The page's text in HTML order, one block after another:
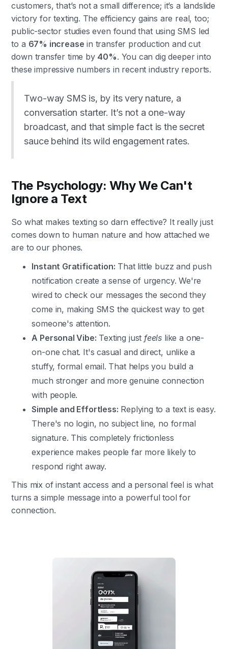
customers, that’s not a small difference; it’s a landslide
victory for texting. The efficiency gains are real, too;
public-sector studies even found that using SMS led
to a 67% increase in transfer production and cut
down transfer time by 40%. You can dig deeper into
these impressive numbers in recent industry reports.
Two-way SMS is, by its very nature, a
conversation starter. It’s not a one-way
broadcast, and that simple fact is the secret
sauce behind its wild engagement rates.
The Psychology: Why We Can't
Ignore a Text
So what makes texting so darn effective? It really just
comes down to human nature and how attached we
are to our phones.
Instant Gratification: That little buzz and push
notification create a sense of urgency. We're
wired to check our messages the second they
come in, making SMS the quickest way to get
someone's attention.
A Personal Vibe: Texting justfeels like a one-
on-one chat. It's casual and direct, unlike a
stuffy, formal email. That helps you build a
much stronger and more genuine connection
with people.
Simple and Effortless: Replying to a text is easy.
There's no login, no subject line, no formal
signature. This completely frictionless
experience makes people far more likely to
respond right away.
This mix of instant access and a personal feel is what
turns a simple message into a powerful tool for
connection.